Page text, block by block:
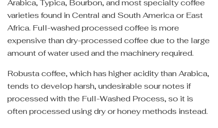
Arabica, Typica, Bourbon, and most specialty coffee
varieties found in Central and South America or East
Africa. Full-washed processed coffee is more
expensive than dry-processed coffee due to the large
amount of water used and the machinery required.
Robusta coffee, which has higher acidity than Arabica,
tends to develop harsh, undesirable sour notes if
processed with the Full-Washed Process, so it is
often processed using dry or honey methods instead.